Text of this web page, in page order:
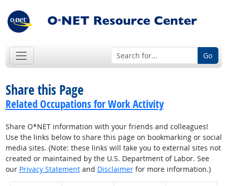
Go
Share this Page
Related Occupations for Work Activity
Share O*NET information with your friends and colleagues!
Use the links below to share this page on bookmarking or social
media sites. (Note: these links will take you to external sites not
created or maintained by the U.S. Department of Labor. See
our Privacy Statementand Disclaimerfor more information.)